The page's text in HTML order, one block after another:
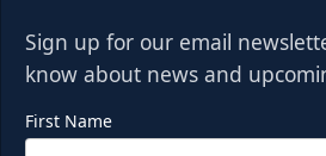
Sign up for our email
know about news and
First Name